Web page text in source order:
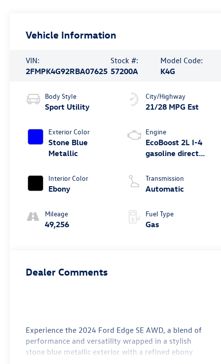
Vehicle Information
VIN:
2FMPK4G92RBA07625
Stock #:
57200A
Model Code:
K4G
Body Style
Sport Utility
Exterior Color
Stone Blue
Metallic
Interior Color
Ebony
Mileage
49,256
City/Highway
21/28 MPG Est
Engine
EcoBoost 2L I-4
gasoline direct
variable valve
control,
unleaded, engine
with 250HP
Transmission
Automatic
Fuel Type
Gas
Dealer Comments
Experience the 2024 Ford Edge SE AWD, a blend of
performance and versatility wrapped in a stylish
stone blue metallic exterior with a refined ebony